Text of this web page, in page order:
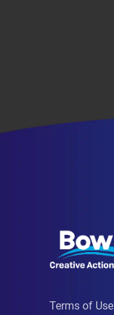
Terms of Use